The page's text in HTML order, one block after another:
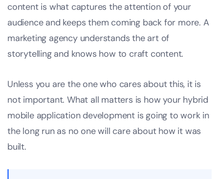
content is what captures the attention of your
audience and keeps them coming back for more. A
marketing agency understands the art of
storytelling and knows how to craft content.
Unless you are the one who cares about this, it is
not important. What all matters is how your hybrid
mobile application development is going to work in
the long run as no one will care about how it was
built.